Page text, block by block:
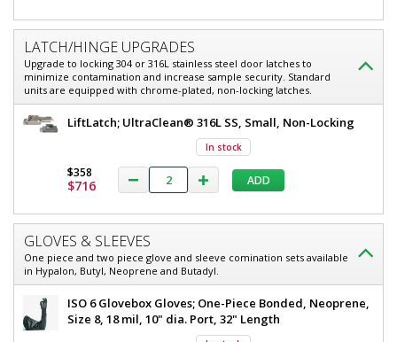
LATCH/HINGE UPGRADES
Upgrade to locking 304 or 316L stainless steel door latches to
minimize contamination and increase sample security. Standard
units are equipped with chrome-plated, non-locking latches.
LiftLatch; UltraClean® 316L SS, Small, Non-Locking
In stock
$358
$716 ADD
GLOVES & SLEEVES
One piece and two piece glove and sleeve comination sets available
in Hypalon, Butyl, Neoprene and Butadyl.
ISO 6 Glovebox Gloves; One-Piece Bonded, Neoprene,
Size 8, 18 mil, 10" dia. Port, 32" Length